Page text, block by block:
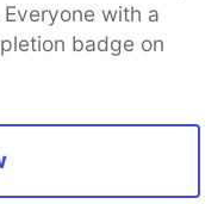
with a
badge on
DEV Shop
MLH
Terms of Use
that powers